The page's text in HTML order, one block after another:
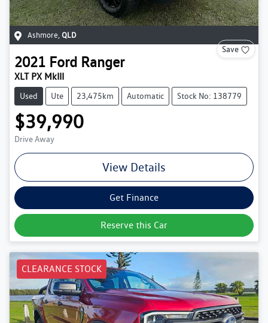
Ashmore, QLD
Save
2021 Ford Ranger
XLT PX MkIII
Used Ute 23,475km Automatic Stock No: 138779
$39,990
Drive Away
View Details
Get Finance
Reserve this Car
CLEARANCE STOCK